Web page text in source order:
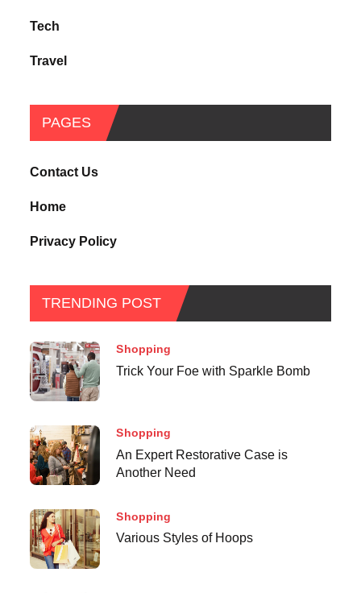
Tech
Travel
PAGES
Contact Us
Home
Privacy Policy
TRENDING POST
Shopping
Trick Your Foe with Sparkle Bomb
Shopping
An Expert Restorative Case is
Another Need
Shopping
Various Styles of Hoops